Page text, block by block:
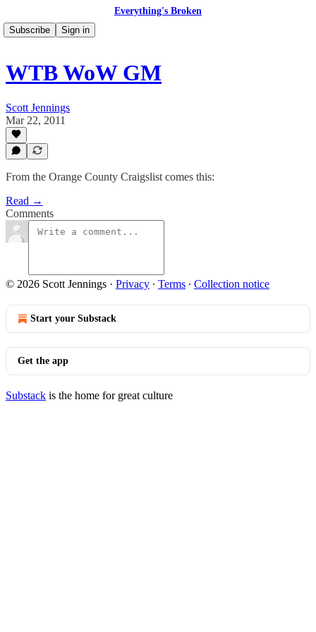
Everything's Broken
Subscribe
Sign in
WTB WoW GM
Scott Jennings
Mar 22, 2011
From the Orange County Craigslist comes this:
Read →
Comments
© 2026 Scott Jennings · Privacy ∙ Terms ∙ Collection notice
Start your Substack
Get the app
Substack is the home for great culture